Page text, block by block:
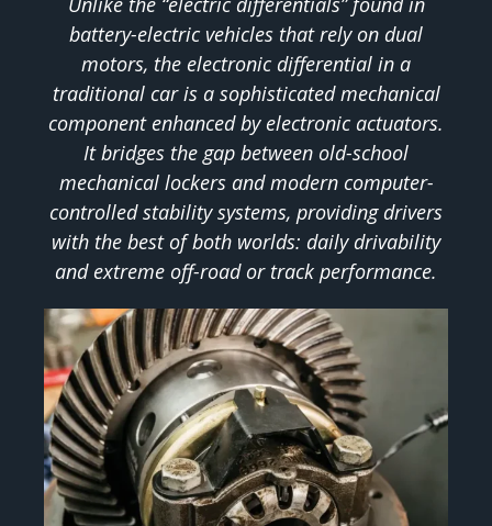
battery-electric vehicles that rely on dual
motors, the electronic differential in a
traditional car is a sophisticated mechanical
component enhanced by electronic actuators.
It bridges the gap between old-school
mechanical lockers and modern computer-
controlled stability systems, providing drivers
with the best of both worlds: daily drivability
and extreme off-road or track performance.